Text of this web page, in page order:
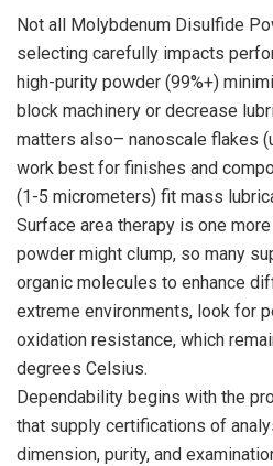
Not all Molybdenum Disulfide
selecting carefully impacts
high-purity powder (99%+)
block machinery or decrease
matters also– nanoscale flakes
work best for finishes and
(1-5 micrometers) fit mass
Surface area therapy is one
powder might clump, so many
organic molecules to enhance
extreme environments, look for
oxidation resistance, which
degrees Celsius.
Dependability begins with the
that supply certifications of
dimension, purity, and